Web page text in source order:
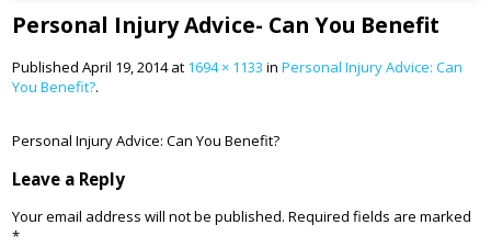
Personal Injury Advice- Can You Benefit
PublishedApril 19, 2014at 1694 × 1133 inPersonal Injury Advice: Can
You Benefit?.
Personal Injury Advice: Can You Benefit?
Leave a Reply
Your email address will not be published. Required fields are marked
*